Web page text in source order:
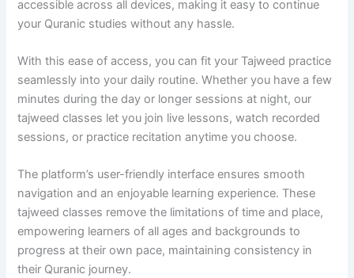
accessible across all devices, making it easy to continue
your Quranic studies without any hassle.
With this ease of access, you can fit your Tajweed practice
seamlessly into your daily routine. Whether you have a few
minutes during the day or longer sessions at night, our
tajweed classes let you join live lessons, watch recorded
sessions, or practice recitation anytime you choose.
The platform’s user-friendly interface ensures smooth
navigation and an enjoyable learning experience. These
tajweed classes remove the limitations of time and place,
empowering learners of all ages and backgrounds to
progress at their own pace, maintaining consistency in
their Quranic journey.